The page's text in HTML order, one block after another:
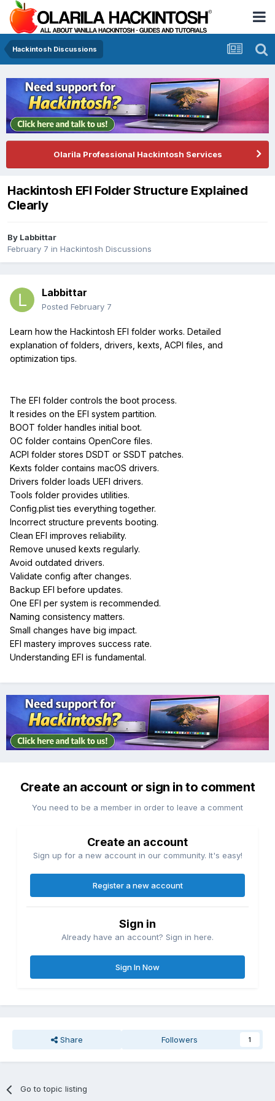
Hackintosh Discussions
Olarila Professional Hackintosh Services
Hackintosh EFI Folder Structure Explained
Clearly
By Labbittar
February 7 in Hackintosh Discussions
Labbittar
Posted February 7
Learn how the Hackintosh EFI folder works. Detailed
explanation of folders, drivers, kexts, ACPI files, and
optimization tips.
The EFI folder controls the boot process.
It resides on the EFI system partition.
BOOT folder handles initial boot.
OC folder contains OpenCore files.
ACPI folder stores DSDT or SSDT patches.
Kexts folder contains macOS drivers.
Drivers folder loads UEFI drivers.
Tools folder provides utilities.
Config.plist ties everything together.
Incorrect structure prevents booting.
Clean EFI improves reliability.
Remove unused kexts regularly.
Avoid outdated drivers.
Validate config after changes.
Backup EFI before updates.
One EFI per system is recommended.
Naming consistency matters.
Small changes have big impact.
EFI mastery improves success rate.
Understanding EFI is fundamental.
Create an account or sign in to comment
You need to be a member in order to leave a comment
Create an account
Sign up for a new account in our community. It's easy!
Register a new account
Sign in
Already have an account? Sign in here.
Sign In Now
Share Followers 1
Go to topic listing